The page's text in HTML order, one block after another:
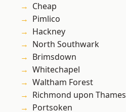
Cheap
Pimlico
Hackney
North Southwark
Brimsdown
Whitechapel
Waltham Forest
Richmond upon Thames
Portsoken